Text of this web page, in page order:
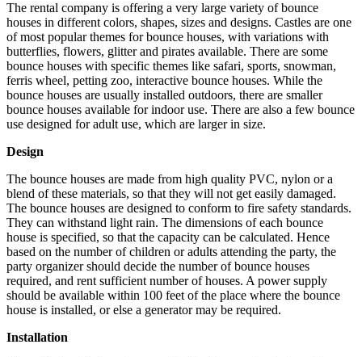
The rental company is offering a very large variety of bounce
houses in different colors, shapes, sizes and designs. Castles are one
of most popular themes for bounce houses, with variations with
butterflies, flowers, glitter and pirates available. There are some
bounce houses with specific themes like safari, sports, snowman,
ferris wheel, petting zoo, interactive bounce houses. While the
bounce houses are usually installed outdoors, there are smaller
bounce houses available for indoor use. There are also a few bounce
use designed for adult use, which are larger in size.
Design
The bounce houses are made from high quality PVC, nylon or a
blend of these materials, so that they will not get easily damaged.
The bounce houses are designed to conform to fire safety standards.
They can withstand light rain. The dimensions of each bounce
house is specified, so that the capacity can be calculated. Hence
based on the number of children or adults attending the party, the
party organizer should decide the number of bounce houses
required, and rent sufficient number of houses. A power supply
should be available within 100 feet of the place where the bounce
house is installed, or else a generator may be required.
Installation